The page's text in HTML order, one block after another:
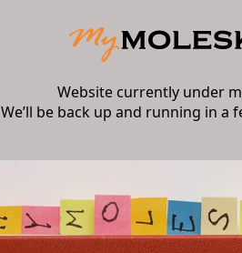
Website currently under
We’ll be back up and running in a